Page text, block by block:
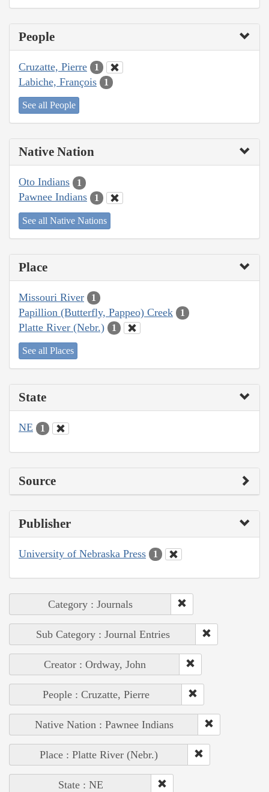
People
Cruzatte, Pierre 1
Labiche, François 1
See all People
Native Nation
Oto Indians 1
Pawnee Indians 1
See all Native Nations
Place
Missouri River 1
Papillion (Butterfly, Pappeo) Creek 1
Platte River (Nebr.) 1
See all Places
State
NE 1
Source
Publisher
University of Nebraska Press 1
Category : Journals
Sub Category : Journal Entries
Creator : Ordway, John
People : Cruzatte, Pierre
Native Nation : Pawnee Indians
Place : Platte River (Nebr.)
State : NE